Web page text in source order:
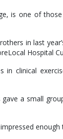
is one of
in last
Hospital
in clinical
gave a small